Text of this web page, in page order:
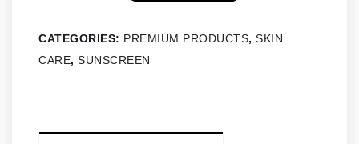
CATEGORIES: PREMIUM PRODUCTS, SKIN
CARE, SUNSCREEN